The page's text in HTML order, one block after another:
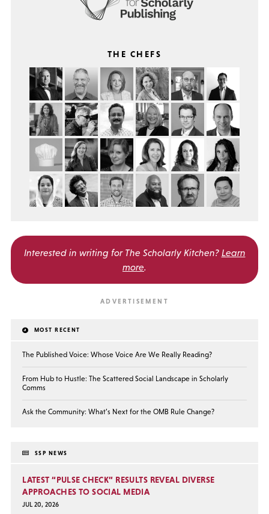
THE CHEFS
Interested in writing for The Scholarly Kitchen? Learn
more.
MOST RECENT
The Published Voice: Whose Voice Are We Really Reading?
From Hub to Hustle: The Scattered Social Landscape in Scholarly
Comms
Ask the Community: What’s Next for the OMB Rule Change?
SSP NEWS
LATEST “PULSE CHECK” RESULTS REVEAL DIVERSE
APPROACHES TO SOCIAL MEDIA
JUL 20, 2026